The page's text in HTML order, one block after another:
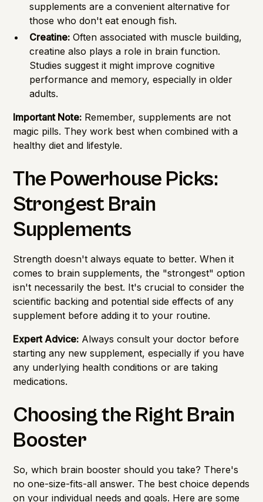
supplements are a convenient alternative for
those who don't eat enough fish.
Creatine: Often associated with muscle building,
creatine also plays a role in brain function.
Studies suggest it might improve cognitive
performance and memory, especially in older
adults.
Important Note: Remember, supplements are not
magic pills. They work best when combined with a
healthy diet and lifestyle.
The Powerhouse Picks:
Strongest Brain
Supplements
Strength doesn't always equate to better. When it
comes to brain supplements, the "strongest" option
isn't necessarily the best. It's crucial to consider the
scientific backing and potential side effects of any
supplement before adding it to your routine.
Expert Advice: Always consult your doctor before
starting any new supplement, especially if you have
any underlying health conditions or are taking
medications.
Choosing the Right Brain
Booster
So, which brain booster should you take? There's
no one-size-fits-all answer. The best choice depends
on your individual needs and goals. Here are some